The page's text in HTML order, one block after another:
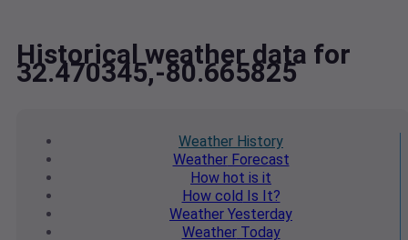
Historical weather data for
32.470345,-80.665825
Weather History
WeatherForecast
How hot is it
How cold Is It?
Weather Yesterday
WeatherToday